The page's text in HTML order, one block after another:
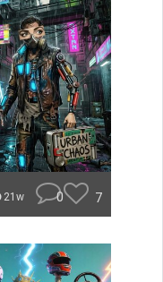
21w 0 7